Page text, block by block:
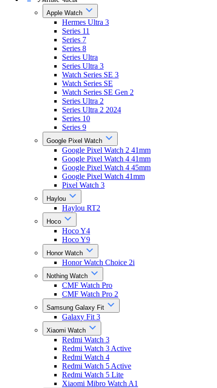
Apple Watch
Hermes Ultra 3
Series 11
Series 7
Series 8
Series Ultra
Series Ultra 3
Watch Series SE 3
Watch Series SE
Watch Series SE Gen 2
Series Ultra 2
Series Ultra 2 2024
Series 10
Series 9
Google Pixel Watch
Google Pixel Watch 2 41mm
Google Pixel Watch 4 41mm
Google Pixel Watch 4 45mm
Google Pixel Watch 41mm
Pixel Watch 3
Haylou
Haylou RT2
Hoco
Hoco Y4
Hoco Y9
Honor Watch
Honor Watch Choice 2i
Nothing Watch
CMF Watch Pro
CMF Watch Pro 2
Samsung Galaxy Fit
Galaxy Fit 3
Xiaomi Watch
Redmi Watch 3
Redmi Watch 3 Active
Redmi Watch 4
Redmi Watch 5 Active
Redmi Watch 5 Lite
Xiaomi Mibro Watch A1